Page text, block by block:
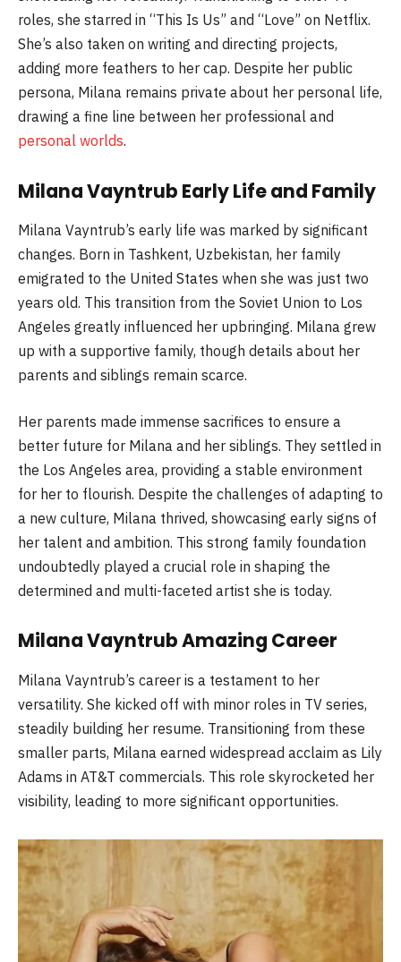
roles, she starred in “This Is Us” and “Love” on Netflix.
She’s also taken on writing and directing projects,
adding more feathers to her cap. Despite her public
persona, Milana remains private about her personal life,
drawing a fine line between her professional and
personal worlds.
Milana Vayntrub Early Life and Family
Milana Vayntrub’s early life was marked by significant
changes. Born in Tashkent, Uzbekistan, her family
emigrated to the United States when she was just two
years old. This transition from the Soviet Union to Los
Angeles greatly influenced her upbringing. Milana grew
up with a supportive family, though details about her
parents and siblings remain scarce.
Her parents made immense sacrifices to ensure a
better future for Milana and her siblings. They settled in
the Los Angeles area, providing a stable environment
for her to flourish. Despite the challenges of adapting to
a new culture, Milana thrived, showcasing early signs of
her talent and ambition. This strong family foundation
undoubtedly played a crucial role in shaping the
determined and multi-faceted artist she is today.
Milana Vayntrub Amazing Career
Milana Vayntrub’s career is a testament to her
versatility. She kicked off with minor roles in TV series,
steadily building her resume. Transitioning from these
smaller parts, Milana earned widespread acclaim as Lily
Adams in AT&T commercials. This role skyrocketed her
visibility, leading to more significant opportunities.